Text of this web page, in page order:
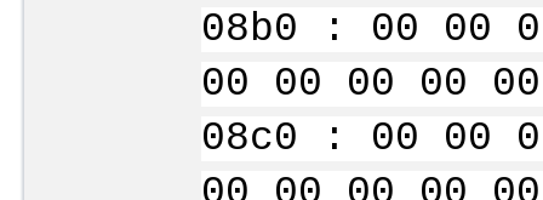
08b0 : 00 00
00 00 00
08c0 : 00 00